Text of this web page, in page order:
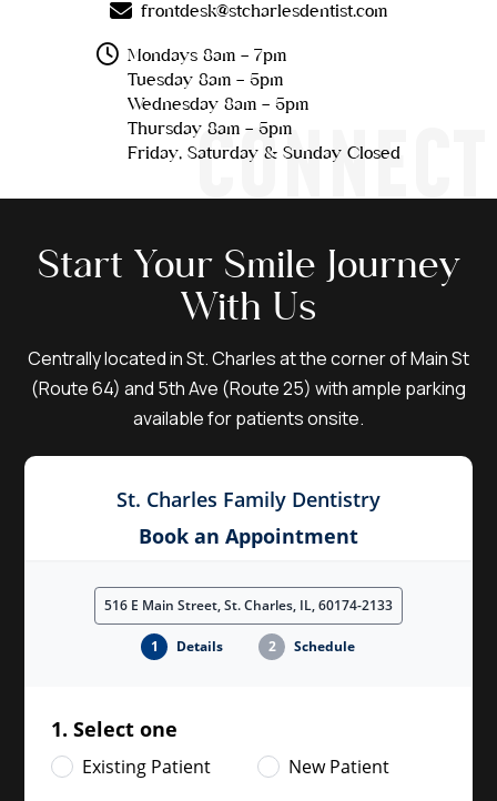
frontdesk@stcharlesdentist.com
Mondays 8am - 7pm
Tuesday 8am - 5pm
Wednesday 8am - 5pm
Thursday 8am - 5pm
Friday, Saturday & Sunday Closed
CONNECT
Start Your Smile Journey
With Us
Centrally located in St. Charles at the corner of Main St
(Route 64) and 5th Ave (Route 25) with ample parking
available for patients onsite.